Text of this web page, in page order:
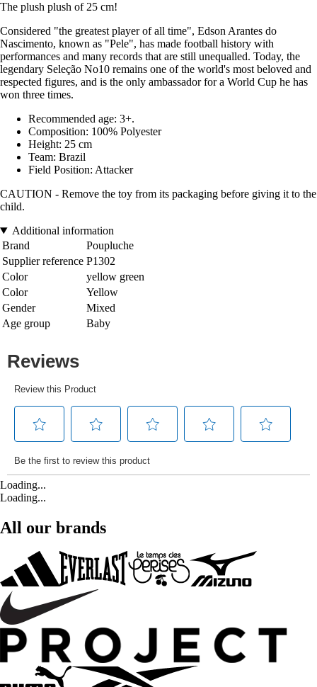
The plush plush of 25 cm!
Considered "the greatest player of all time", Edson Arantes do
Nascimento, known as "Pele", has made football history with
performances and many records that are still unequalled. Today, the
legendary Seleção No10 remains one of the world's most beloved and
respected figures, and is the only ambassador for a World Cup he has
won three times.
Recommended age: 3+.
Composition: 100% Polyester
Height: 25 cm
Team: Brazil
Field Position: Attacker
CAUTION - Remove the toy from its packaging before giving it to the
child.
Additional information
Brand
Poupluche
Supplier reference P1302
Color
yellow green
Color
Yellow
Gender
Mixed
Age group
Baby
Loading...
Loading...
All our brands